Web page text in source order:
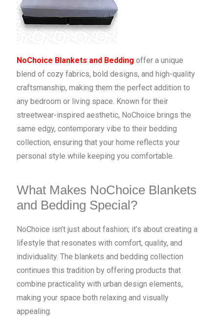
NoChoice Blankets and Bedding offer a unique
blend of cozy fabrics, bold designs, and high-quality
craftsmanship, making them the perfect addition to
any bedroom or living space. Known for their
streetwear-inspired aesthetic, NoChoice brings the
same edgy, contemporary vibe to their bedding
collection, ensuring that your home reflects your
personal style while keeping you comfortable.
What Makes NoChoice Blankets
and Bedding Special?
NoChoice isn’t just about fashion; it’s about creating a
lifestyle that resonates with comfort, quality, and
individuality. The blankets and bedding collection
continues this tradition by offering products that
combine practicality with urban design elements,
making your space both relaxing and visually
appealing.